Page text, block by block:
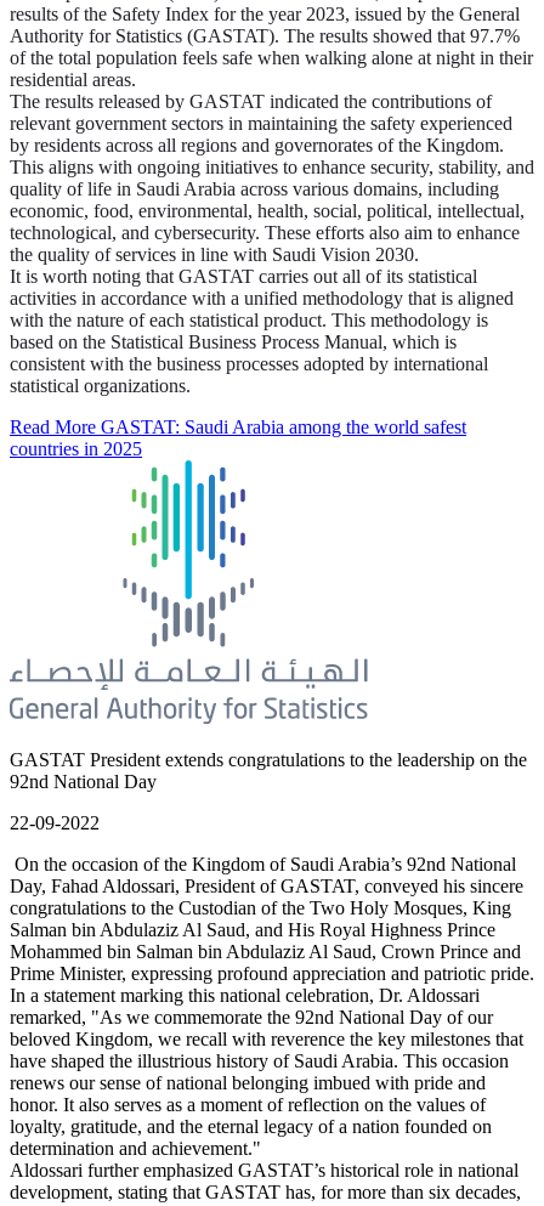
results of the Safety Index for the year 2023, issued by the General
Authority for Statistics (GASTAT). The results showed that 97.7%
of the total population feels safe when walking alone at night in their
residential areas.
The results released by GASTAT indicated the contributions of
relevant government sectors in maintaining the safety experienced
by residents across all regions and governorates of the Kingdom.
This aligns with ongoing initiatives to enhance security, stability, and
quality of life in Saudi Arabia across various domains, including
economic, food, environmental, health, social, political, intellectual,
technological, and cybersecurity. These efforts also aim to enhance
the quality of services in line with Saudi Vision 2030.
It is worth noting that GASTAT carries out all of its statistical
activities in accordance with a unified methodology that is aligned
with the nature of each statistical product. This methodology is
based on the Statistical Business Process Manual, which is
consistent with the business processes adopted by international
statistical organizations.
Read More GASTAT: Saudi Arabia among the world safest
countries in 2025
GASTAT President extends congratulations to the leadership on the
92nd National Day
22-09-2022
On the occasion of the Kingdom of Saudi Arabia’s 92nd National
Day, Fahad Aldossari, President of GASTAT, conveyed his sincere
congratulations to the Custodian of the Two Holy Mosques, King
Salman bin Abdulaziz Al Saud, and His Royal Highness Prince
Mohammed bin Salman bin Abdulaziz Al Saud, Crown Prince and
Prime Minister, expressing profound appreciation and patriotic pride.
In a statement marking this national celebration, Dr. Aldossari
remarked, "As we commemorate the 92nd National Day of our
beloved Kingdom, we recall with reverence the key milestones that
have shaped the illustrious history of Saudi Arabia. This occasion
renews our sense of national belonging imbued with pride and
honor. It also serves as a moment of reflection on the values of
loyalty, gratitude, and the eternal legacy of a nation founded on
determination and achievement."
Aldossari further emphasized GASTAT’s historical role in national
development, stating that GASTAT has, for more than six decades,